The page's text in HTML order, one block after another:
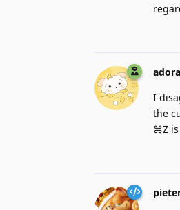
I
the
⌘Z is